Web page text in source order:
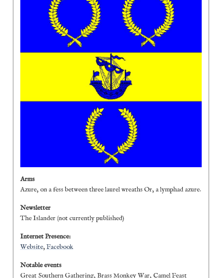
Arms
Azure, on a fess between three laurel wreaths Or, a lymphad azure.
Newsletter
The Islander (not currently published)
Internet Presence:
Website, Facebook
Notable events
Great Southern Gathering, Brass Monkey War, Camel Feast